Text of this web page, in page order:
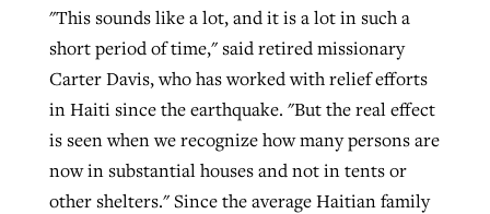
"This sounds like a lot, and it is a lot in such a
short period of time," said retired missionary
Carter Davis, who has worked with relief efforts
in Haiti since the earthquake. "But the real effect
is seen when we recognize how many persons are
now in substantial houses and not in tents or
other shelters." Since the average Haitian family